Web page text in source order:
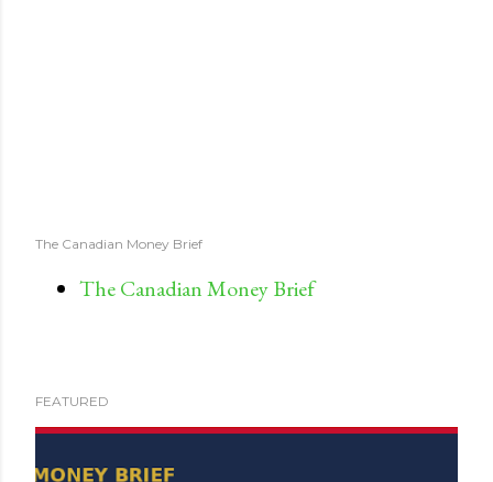
The Canadian Money Brief
The Canadian Money Brief
FEATURED